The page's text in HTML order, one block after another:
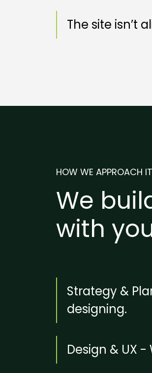
The site isn’t
HOW WE APPROACH IT
We
with
Strategy &
designing.
Design & UX